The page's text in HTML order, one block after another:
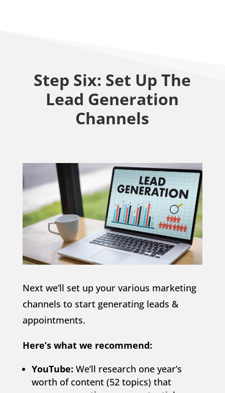
Step Six: Set Up The
Lead Generation
Channels
Next we’ll set up your various marketing
channels to start generating leads &
appointments.
Here’s what we recommend:
YouTube: We’ll research one year’s
worth of content (52 topics) that